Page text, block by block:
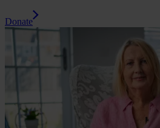
Donate